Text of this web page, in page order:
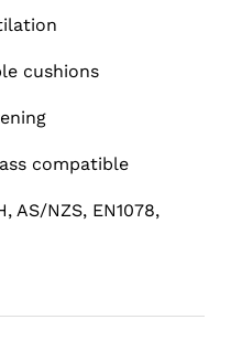
cushions
compatible
AS/NZS, EN1078,